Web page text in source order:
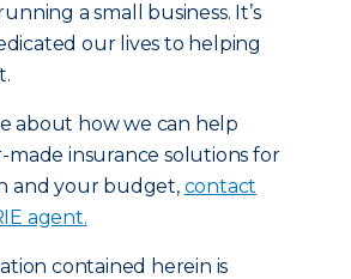
a small business. It’s
our lives to helping
about how we can help
made insurance solutions for
and your budget, contact
agent.
contained herein is